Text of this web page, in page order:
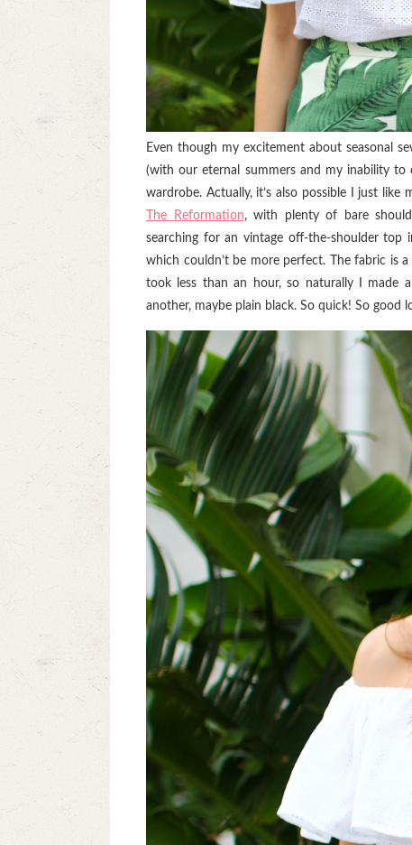
Even though my excitement about seasonal
(with our eternal summers and my inability to
wardrobe. Actually, it’s also possible I just like
The Reformation, with plenty of bare
searching for an vintage off-the-shoulder top
which couldn’t be more perfect. The fabric is
took less than an hour, so naturally I made
another, maybe plain black. So quick! So good